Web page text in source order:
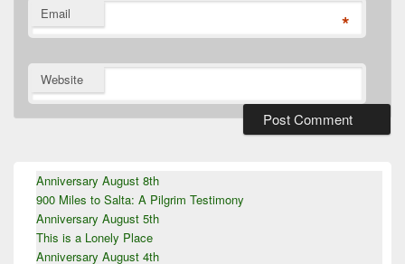
Email *
Website
Sidebar
Widget
Anniversary August 8th
900 Miles to Salta: A Pilgrim Testimony
Anniversary August 5th
This is a Lonely Place
Anniversary August 4th